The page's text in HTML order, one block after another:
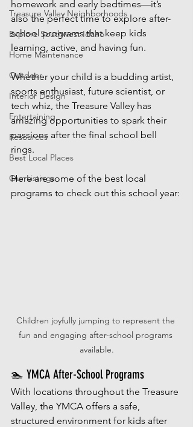
Treasure Valley Neighborhoods
Explore Southwest Idaho
Home Maintenance
Outdoor
Interior Design
Entertaining
Resources
Best Local Places
Our Listings
homework and early bedtimes—it’s
also the perfect time to explore after-
school programs that keep kids
learning, active, and having fun.
Whether your child is a budding artist,
sports enthusiast, future scientist, or
tech whiz, the Treasure Valley has
amazing opportunities to spark their
passions after the final school bell
rings.
Here are some of the best local
programs to check out this school year:
Children joyfully jumping to represent the
fun and engaging after-school programs
available.
🏊 YMCA After-School Programs
With locations throughout the Treasure
Valley, the YMCA offers a safe,
structured environment for kids after